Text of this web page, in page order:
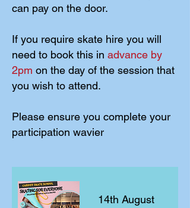
can pay on the door.
If you require skate hire you will
need to book this in advance by
2pm on the day of the session that
you wish to attend.
Please ensure you complete your
participation wavier
14th August